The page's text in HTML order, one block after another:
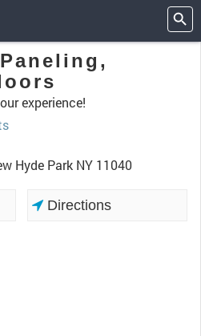
experience!
Hyde Park NY 11040
Directions